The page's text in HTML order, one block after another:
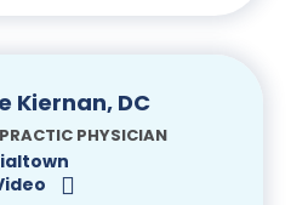
Protocol
spending time with
going on walks
Florida.
Kiernan, DC
PHYSICIAN